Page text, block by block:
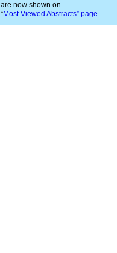
are now shown on
“Most Viewed Abstracts” page